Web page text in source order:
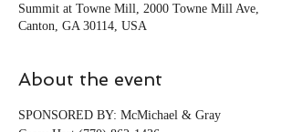
Summit at Towne Mill, 2000 Towne Mill Ave,
Canton, GA 30114, USA
About the event
SPONSORED BY: McMichael & Gray